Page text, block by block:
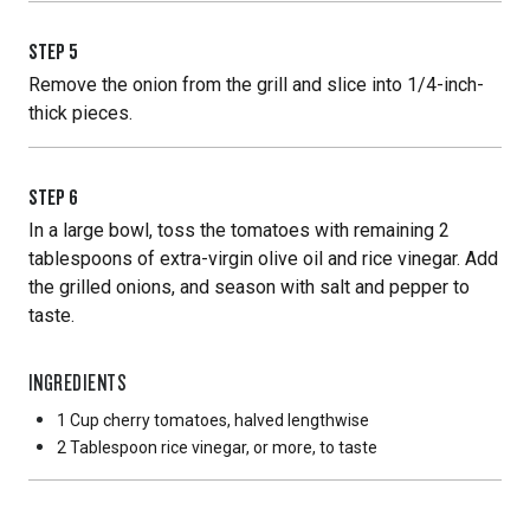
STEP 5
Remove the onion from the grill and slice into 1/4-inch-
thick pieces.
STEP 6
In a large bowl, toss the tomatoes with remaining 2
tablespoons of extra-virgin olive oil and rice vinegar. Add
the grilled onions, and season with salt and pepper to
taste.
INGREDIENTS
1 Cup cherry tomatoes, halved lengthwise
2 Tablespoon rice vinegar, or more, to taste